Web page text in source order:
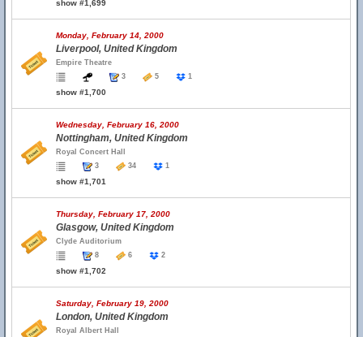
show #1,699
Monday, February 14, 2000
Liverpool, United Kingdom
Empire Theatre
3
5 1
show #1,700
Wednesday, February 16, 2000
Nottingham, United Kingdom
Royal Concert Hall
3
34 1
show #1,701
Thursday, February 17, 2000
Glasgow, United Kingdom
Clyde Auditorium
8
6 2
show #1,702
Saturday, February 19, 2000
London, United Kingdom
Royal Albert Hall